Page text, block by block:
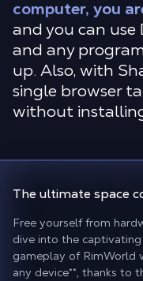
computer, you
and you can use
and any
up. Also, with
single browser
without
Theultimate space
Free yourself from
dive into the
gameplay of RimWorld
any device**, thanks to